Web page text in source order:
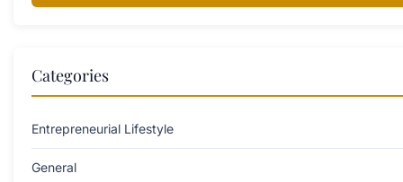
Categories
Entrepreneurial Lifestyle
General